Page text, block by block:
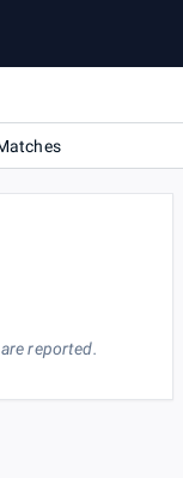
reported.